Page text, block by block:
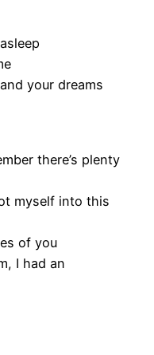
your dreams
there’s plenty
myself into this
of you
I had an